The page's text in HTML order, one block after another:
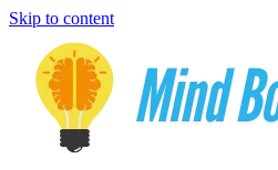
Skip to content